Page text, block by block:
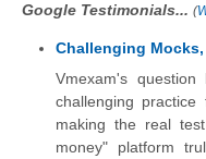
Google Testimonials... (
Challenging
Vmexam's
challenging
making the real
money" platform